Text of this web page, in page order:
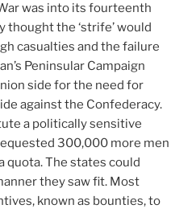
was into its fourteenth
thought the ‘strife’ would
casualties and the failure
Peninsular Campaign
side for the need for
against the Confederacy.
a politically sensitive
300,000 more men
quota. The states could
they saw fit. Most
known as bounties, to